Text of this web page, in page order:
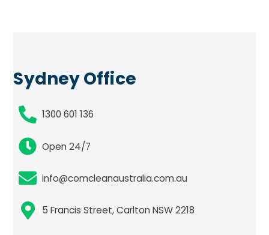
Sydney Office
1300 601 136
Open 24/7
info@comcleanaustralia.com.au
5 Francis Street, Carlton NSW 2218